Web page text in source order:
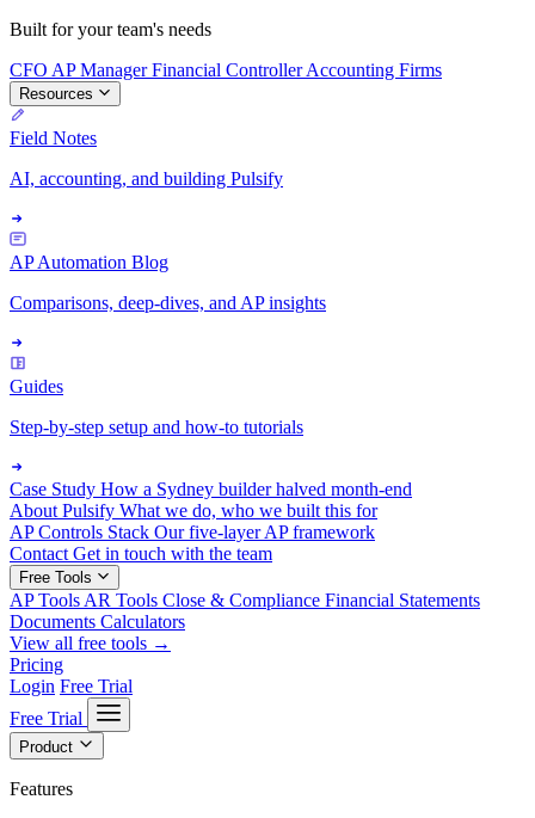
Built for your team's needs
CFO AP ManagerFinancial ControllerAccounting Firms
Resources
Field Notes
AI, accounting, and building Pulsify
AP Automation Blog
Comparisons, deep-dives, and AP insights
Guides
Step-by-step setup and how-to tutorials
Case Study How a Sydney builder halved month-end
About Pulsify What we do, who we built this for
AP Controls Stack Our five-layer AP framework
Contact Get in touch with the team
Free Tools
AP Tools AR Tools Close & Compliance Financial Statements
Documents Calculators
View all free tools →
Pricing
Login Free Trial
Free Trial
Product
Features